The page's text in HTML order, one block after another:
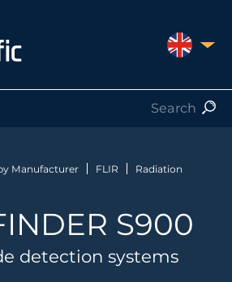
UNITED
Manufacturer FLIR Radiation
S900
detection systems